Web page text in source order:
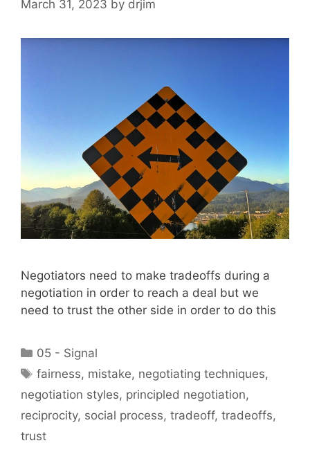
March 31, 2023 by drjim
Negotiators need to make tradeoffs during a
negotiation in order to reach a deal but we
need to trust the other side in order to do this
Categories
05 - Signal
Tags
fairness, mistake, negotiating techniques,
negotiation styles, principled negotiation,
reciprocity, social process, tradeoff, tradeoffs,
trust